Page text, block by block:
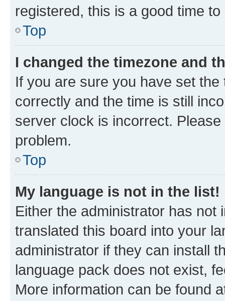
registered, this is a good time to
Top
I changed the timezone and
If you are sure you have set
correctly and the time is still
server clock is incorrect.
problem.
Top
My language is not in the list!
Either the administrator has not
translated this board into your
administrator if they can install
language pack does not exist,
More information can be found